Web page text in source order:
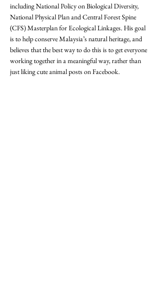
including National Policy on Biological Diversity,
National Physical Plan and Central Forest Spine
(CFS) Masterplan for Ecological Linkages. His goal
is to help conserve Malaysia’s natural heritage, and
believes that the best way to do this is to get everyone
working together in a meaningful way, rather than
just liking cute animal posts on Facebook.